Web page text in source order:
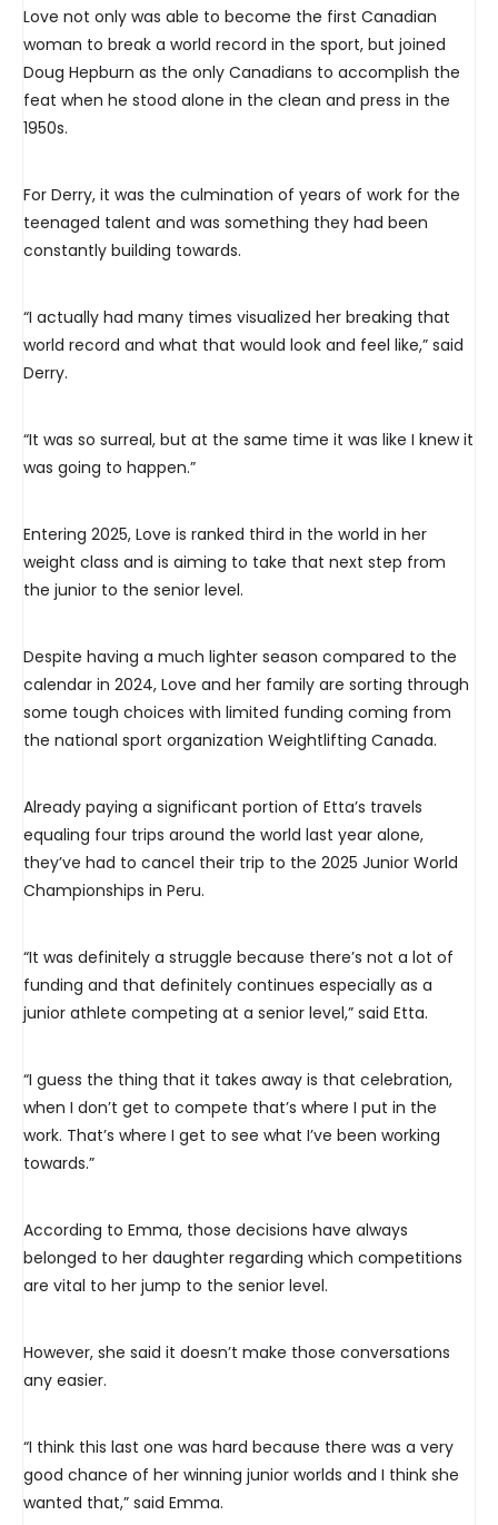
Love not only was able to become the first Canadian
woman to break a world record in the sport, but joined
Doug Hepburn as the only Canadians to accomplish the
feat when he stood alone in the clean and press in the
1950s.
For Derry, it was the culmination of years of work for the
teenaged talent and was something they had been
constantly building towards.
“I actually had many times visualized her breaking that
world record and what that would look and feel like,” said
Derry.
“It was so surreal, but at the same time it was like I knew it
was going to happen.”
Entering 2025, Love is ranked third in the world in her
weight class and is aiming to take that next step from
the junior to the senior level.
Despite having a much lighter season compared to the
calendar in 2024, Love and her family are sorting through
some tough choices with limited funding coming from
the national sport organization Weightlifting Canada.
Already paying a significant portion of Etta’s travels
equaling four trips around the world last year alone,
they’ve had to cancel their trip to the 2025 Junior World
Championships in Peru.
“It was definitely a struggle because there’s not a lot of
funding and that definitely continues especially as a
junior athlete competing at a senior level,” said Etta.
“I guess the thing that it takes away is that celebration,
when I don’t get to compete that’s where I put in the
work. That’s where I get to see what I’ve been working
towards.”
According to Emma, those decisions have always
belonged to her daughter regarding which competitions
are vital to her jump to the senior level.
However, she said it doesn’t make those conversations
any easier.
“I think this last one was hard because there was a very
good chance of her winning junior worlds and I think she
wanted that,” said Emma.